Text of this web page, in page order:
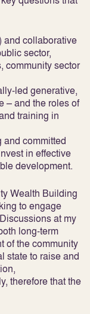
and collaborative
sector,
community sector
led generative,
– and the roles of
training in
and committed
in effective
development.
Wealth Building
to engage
at my
long-term
of the community
state to raise and
therefore that the